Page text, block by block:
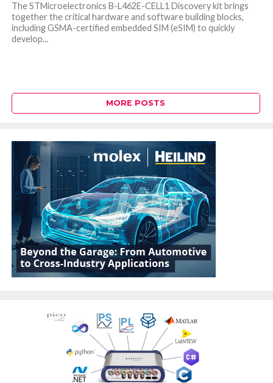
The STMicroelectronics B-L462E-CELL1 Discovery kit brings
together the critical hardware and software building blocks,
including GSMA-certified embedded SIM (eSIM) to quickly
develop...
MORE POSTS